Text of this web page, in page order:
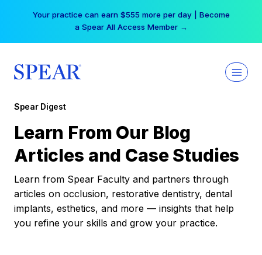
Your practice can earn $555 more per day | Become
a Spear All Access Member →
Spear Digest
Learn From Our Blog
Articles and Case Studies
Learn from Spear Faculty and partners through
articles on occlusion, restorative dentistry, dental
implants, esthetics, and more — insights that help
you refine your skills and grow your practice.